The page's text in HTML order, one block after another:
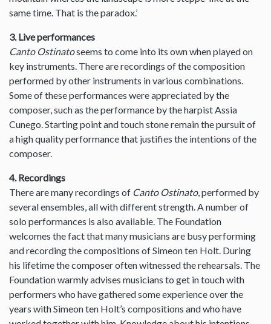
same time. That is the paradox.’
3. Live performances
Canto Ostinatoseems to come into its own when played on
key instruments. There are recordings of the composition
performed by other instruments in various combinations.
Some of these performances were appreciated by the
composer, such as the performance by the harpist Assia
Cunego. Starting point and touch stone remain the pursuit of
a high quality performance that justifies the intentions of the
composer.
4. Recordings
There are many recordings of Canto Ostinato, performed by
several ensembles, all with different strength. A number of
solo performances is also available. The Foundation
welcomes the fact that many musicians are busy performing
and recording the compositions of Simeon ten Holt. During
his lifetime the composer often witnessed the rehearsals. The
Foundation warmly advises musicians to get in touch with
performers who have gathered some experience over the
years with Simeon ten Holt’s compositions and who have